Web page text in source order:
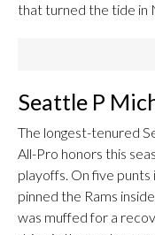
that turned the tide in
Seattle P
The longest-tenured
All-Pro honors this
playoffs. On five punts
pinned the Rams
was muffed for a